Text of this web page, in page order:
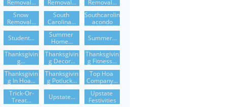
Removal...
Removal...
Removal...
Snow
Removal...
South
Carolina...
Southcarolin
Acondo
Student...
Summer
Home...
Summer...
Thanksgivin
G...
Thanksgivin
G Decor...
Thanksgivin
G Fitness...
Thanksgivin
G In Hoa...
Thanksgivin
G Potluck...
Top Hoa
Company...
Trick-Or-
Treat...
Upstate...
Upstate
Festivities